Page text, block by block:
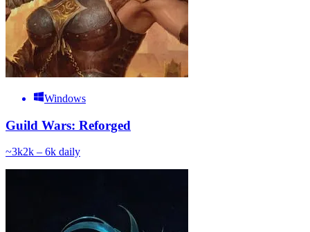
Windows
Guild Wars: Reforged
~3k2k – 6k daily